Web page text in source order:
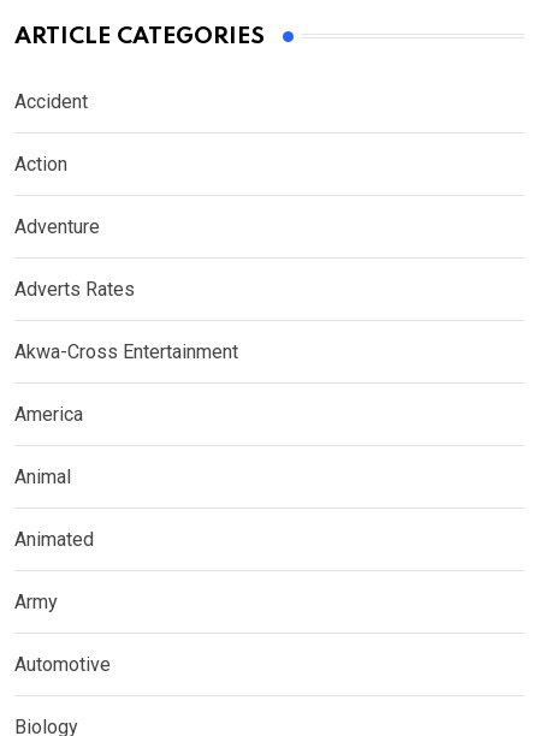
ARTICLE CATEGORIES
Accident
Action
Adventure
Adverts Rates
Akwa-Cross Entertainment
America
Animal
Animated
Army
Automotive
Biology